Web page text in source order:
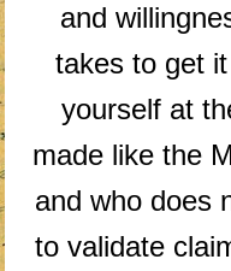
and
takes to get
yourself at
made like the
and who does
to validate